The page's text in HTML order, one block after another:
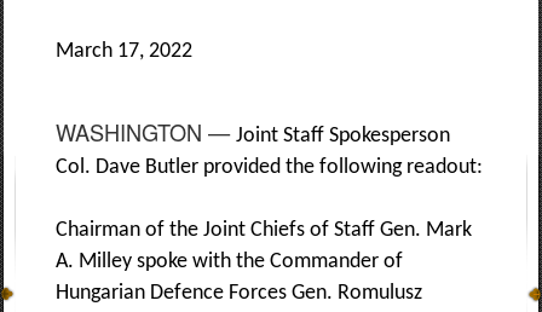
March 17, 2022
WASHINGTON — Joint Staff Spokesperson
Col. Dave Butler provided the following readout:
Chairman of the Joint Chiefs of Staff Gen. Mark
A. Milley spoke with the Commander of
Hungarian Defence Forces Gen. Romulusz